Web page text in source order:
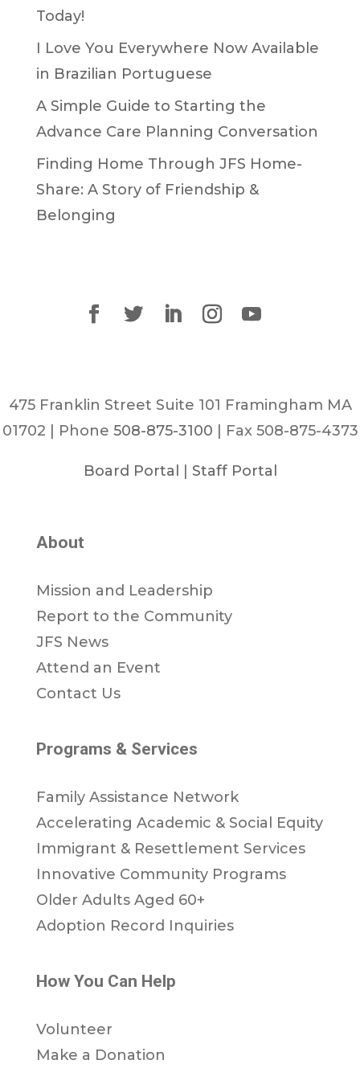
Today!
I Love You Everywhere Now Available
in Brazilian Portuguese
A Simple Guide to Starting the
Advance Care Planning Conversation
Finding Home Through JFS Home-
Share: A Story of Friendship &
Belonging
475 Franklin Street Suite 101 Framingham MA
01702 | Phone 508-875-3100 | Fax 508-875-4373
Board Portal | Staff Portal
About
Mission and Leadership
Report to the Community
JFS News
Attend an Event
Contact Us
Programs & Services
Family Assistance Network
Accelerating Academic & Social Equity
Immigrant & Resettlement Services
Innovative Community Programs
Older Adults Aged 60+
Adoption Record Inquiries
How You Can Help
Volunteer
Make a Donation